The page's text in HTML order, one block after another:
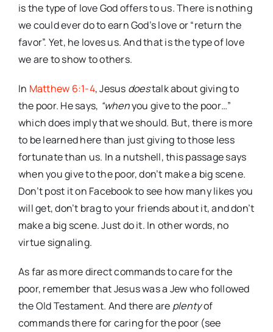
is the type of love God offers to us. There is nothing
we could ever do to earn God’s love or “return the
favor”. Yet, he loves us. And that is the type of love
we are to show to others.
In Matthew 6:1-4, Jesus doestalk about giving to
the poor. He says, “whenyou give to the poor…”
which does imply that we should. But, there is more
to be learned here than just giving to those less
fortunate than us. In a nutshell, this passage says
when you give to the poor, don’t make a big scene.
Don’t post it on Facebook to see how many likes you
will get, don’t brag to your friends about it, and don’t
make a big scene. Just do it. In other words, no
virtue signaling.
As far as more direct commands to care for the
poor, remember that Jesus was a Jew who followed
the Old Testament. And there are plentyof
commands there for caring for the poor (see